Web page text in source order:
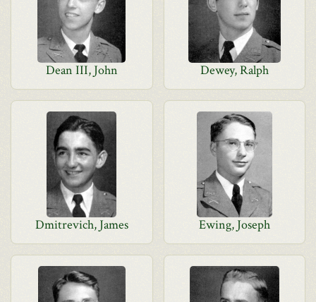
Dean III, John Dewey, Ralph
Dmitrevich, James Ewing, Joseph